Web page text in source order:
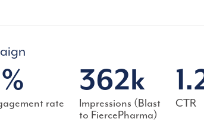
rate
362k
Impressions (Blast
to FiercePharma)
CTR